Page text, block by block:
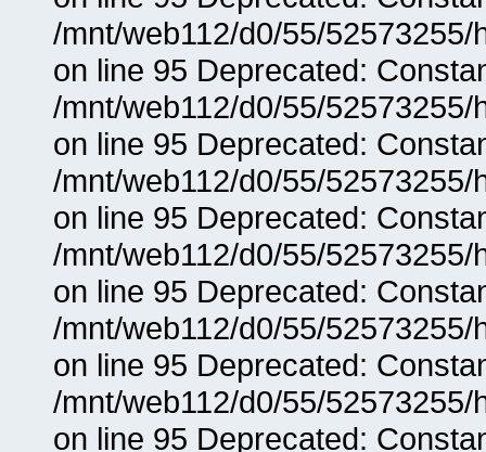
/mnt/web112/d0/55/
on line 95 Deprecated:
/mnt/web112/d0/55/
on line 95 Deprecated:
/mnt/web112/d0/55/
on line 95 Deprecated:
/mnt/web112/d0/55/
on line 95 Deprecated:
/mnt/web112/d0/55/
on line 95 Deprecated:
/mnt/web112/d0/55/
on line 95 Deprecated: